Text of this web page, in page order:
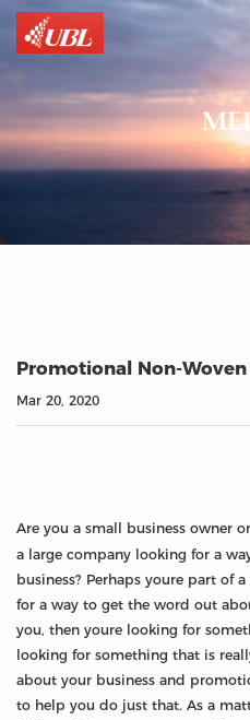
Promotional Non-
Mar 20, 2020
Are you a small business owner
a large company looking for a
business? Perhaps youre part of
for a way to get the word out
you, then youre looking for
looking for something that is
about your business and
to help you do just that. As a